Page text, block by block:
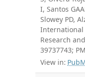
I, Santos
Slowey PD,
International
Research
39737743;
View in: